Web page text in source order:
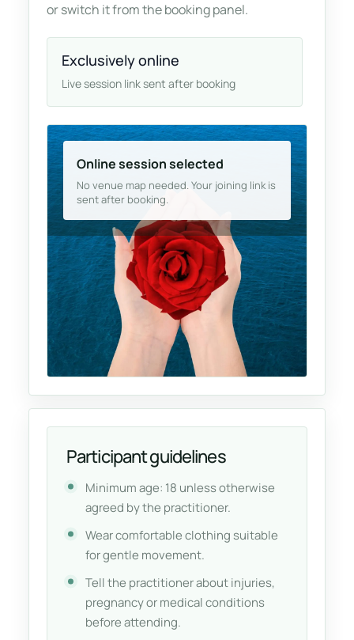
or switch it from the booking panel.
Exclusively online
Live session link sent after booking
Online session selected
No venue map needed. Your joining link is
sent after booking.
Participant guidelines
Minimum age: 18 unless otherwise
agreed by the practitioner.
Wear comfortable clothing suitable
for gentle movement.
Tell the practitioner about injuries,
pregnancy or medical conditions
before attending.